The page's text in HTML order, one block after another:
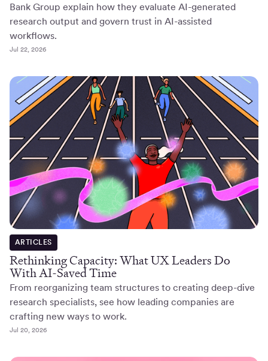
Bank Group explain how they evaluate AI-generated
research output and govern trust in AI-assisted
workflows.
Jul 22, 2026
ARTICLES
Rethinking Capacity: What UX Leaders Do
With AI-Saved Time
From reorganizing team structures to creating deep-dive
research specialists, see how leading companies are
crafting new ways to work.
Jul 20, 2026